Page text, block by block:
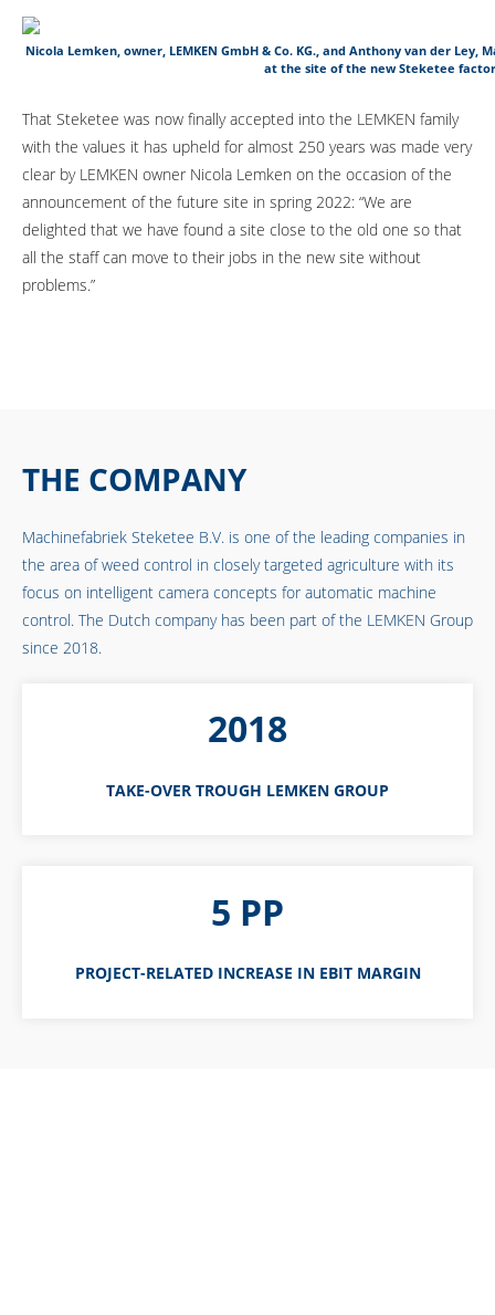
Nicola Lemken, owner, LEMKEN GmbH & Co. KG., and Anthony van der Ley,
at the site of the new Steketee
That Steketee was now finally accepted into the LEMKEN family
with the values it has upheld for almost 250 years was made very
clear by LEMKEN owner Nicola Lemken on the occasion of the
announcement of the future site in spring 2022: “We are
delighted that we have found a site close to the old one so that
all the staff can move to their jobs in the new site without
problems.”
THE COMPANY
Machinefabriek Steketee B.V. is one of the leading companies in
the area of weed control in closely targeted agriculture with its
focus on intelligent camera concepts for automatic machine
control. The Dutch company has been part of the LEMKEN Group
since 2018.
2018
TAKE-OVER TROUGH LEMKEN GROUP
5 PP
PROJECT-RELATED INCREASE IN EBIT MARGIN